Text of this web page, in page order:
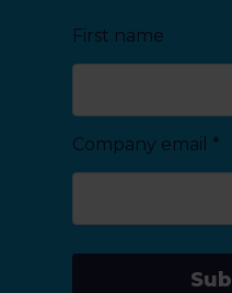
First name
Company email *